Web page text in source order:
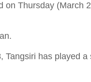
Thursday (March
has played